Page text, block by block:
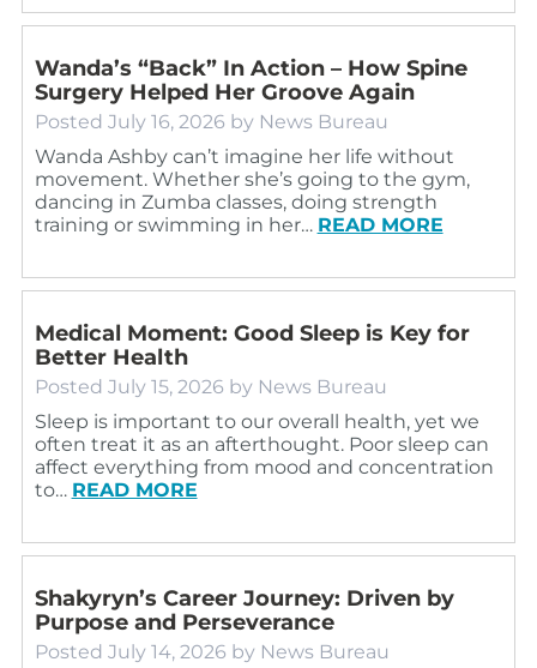
Wanda’s “Back” In Action – How Spine
Surgery Helped Her Groove Again
Posted July 16, 2026 by News Bureau
Wanda Ashby can’t imagine her life without
movement. Whether she’s going to the gym,
dancing in Zumba classes, doing strength
training or swimming in her… READ MORE
Medical Moment: Good Sleep is Key for
Better Health
Posted July 15, 2026 by News Bureau
Sleep is important to our overall health, yet we
often treat it as an afterthought. Poor sleep can
affect everything from mood and concentration
to… READ MORE
Shakyryn’s Career Journey: Driven by
Purpose and Perseverance
Posted July 14, 2026 by News Bureau